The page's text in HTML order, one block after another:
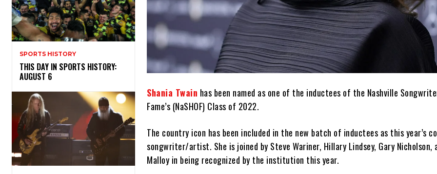
SPORTS HISTORY
THIS DAY IN SPORTS HISTORY:
AUGUST 6
Shania Twain has been named as one of the inductees of the Nashville
Fame’s (NaSHOF) Class of 2022.
The country icon has been included in the new batch of inductees as this year’s
songwriter/artist. She is joined by Steve Wariner, Hillary Lindsey, Gary Nicholson,
Malloy in being recognized by the institution this year.